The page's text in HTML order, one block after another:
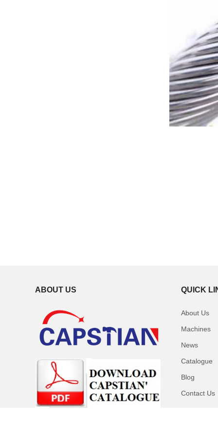
ABOUT US QUICK
About Us
Machines
News
Catalogue
Blog
Contact Us